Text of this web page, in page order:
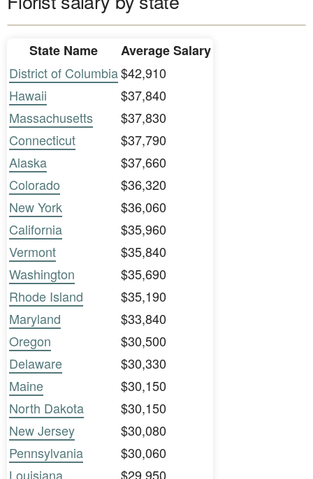
State Name
Average Salary
District of Columbia$42,910
Hawaii
$37,840
Massachusetts
$37,830
Connecticut
$37,790
Alaska
$37,660
Colorado
$36,320
New York
$36,060
California
$35,960
Vermont
$35,840
Washington
$35,690
Rhode Island
$35,190
Maryland
$33,840
Oregon
$30,500
Delaware
$30,330
Maine
$30,150
North Dakota
$30,150
New Jersey
$30,080
Pennsylvania
$30,060
Louisiana
$29,950